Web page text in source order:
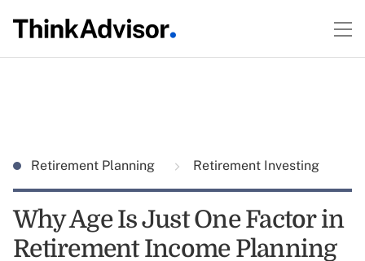
Retirement Planning Retirement Investing
Why Age Is Just One Factor in
Retirement Income Planning